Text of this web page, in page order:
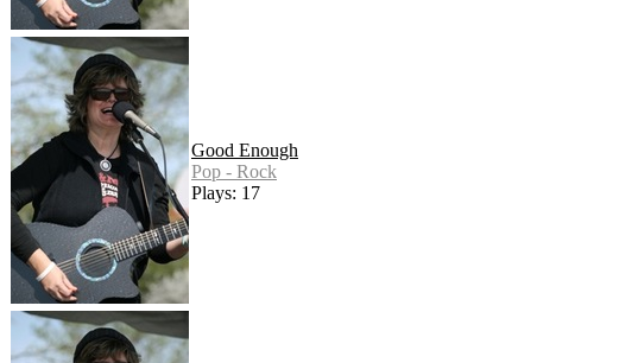
Good Enough
Pop - Rock
Plays: 17